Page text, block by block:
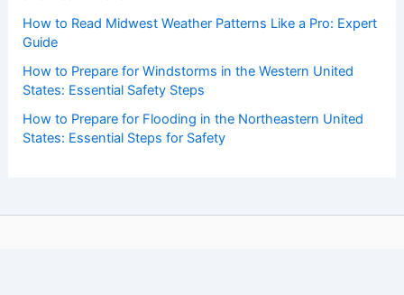
How to Read Midwest Weather Patterns Like a Pro: Expert
Guide
How to Prepare for Windstorms in the Western United
States: Essential Safety Steps
How to Prepare for Flooding in the Northeastern United
States: Essential Steps for Safety